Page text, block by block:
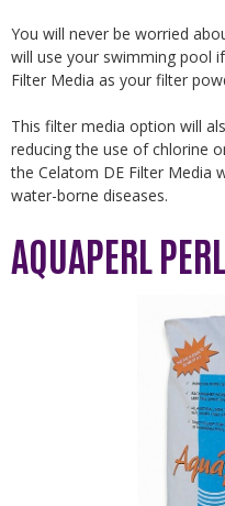
You will never be worried
will use your swimming pool
Filter Media as your filter
This filter media option will
reducing the use of chlorine
the Celatom DE Filter Media
water-borne diseases.
AQUAPERL